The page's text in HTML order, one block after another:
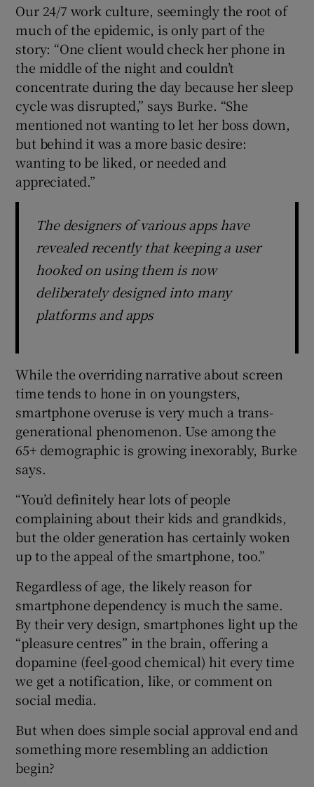
Our 24/7 work culture, seemingly the root of
much of the epidemic, is only part of the
story: “One client would check her phone in
the middle of the night and couldn’t
concentrate during the day because her sleep
cycle was disrupted,” says Burke. “She
mentioned not wanting to let her boss down,
but behind it was a more basic desire:
wanting to be liked, or needed and
appreciated.”
The designers of various apps have
revealed recently that keeping a user
hooked on using them is now
deliberately designed into many
platforms and apps
While the overriding narrative about screen
time tends to hone in on youngsters,
smartphone overuse is very much a trans-
generational phenomenon. Use among the
65+ demographic is growing inexorably, Burke
says.
“You’d definitely hear lots of people
complaining about their kids and grandkids,
but the older generation has certainly woken
up to the appeal of the smartphone, too.”
Regardless of age, the likely reason for
smartphone dependency is much the same.
By their very design, smartphones light up the
“pleasure centres” in the brain, offering a
dopamine (feel-good chemical) hit every time
we get a notification, like, or comment on
social media.
But when does simple social approval end and
something more resembling an addiction
begin?